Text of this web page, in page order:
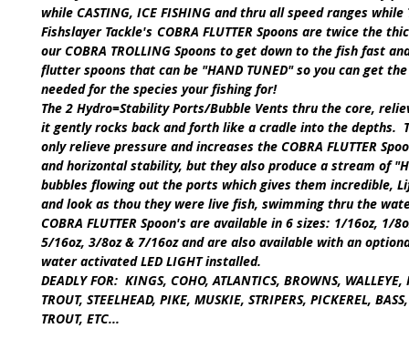
while CASTING, ICE FISHING and thru all speed ranges while
​Fishslayer Tackle's COBRA FLUTTER Spoons are twice the
ourCOBRA TROLLING Spoons to get down to the fish fast
flutter spoons that can be "HAND TUNED"so you can get
needed for the species your fishing for!
The 2 Hydro=Stability Ports/Bubble Vents thru the core,
it gently rocks back and forth like a cradle into the depths.
only relieve pressure and increases the COBRA FLUTTER
and horizontal stability, but they also produce a stream of
bubbles flowing out the ports which gives them incredible,
and look as thou they were live fish, swimming thru the
COBRA FLUTTER Spoon's are available in 6 sizes: 1/16oz, 1/
5/16oz, 3/8oz & 7/16ozand are also available with an
water activatedLED LIGHTinstalled.
DEADLY FOR: KINGS, COHO, ATLANTICS, BROWNS, WALLEYE,
TROUT, STEELHEAD, PIKE, MUSKIE, STRIPERS, PICKEREL,
TROUT, ETC...